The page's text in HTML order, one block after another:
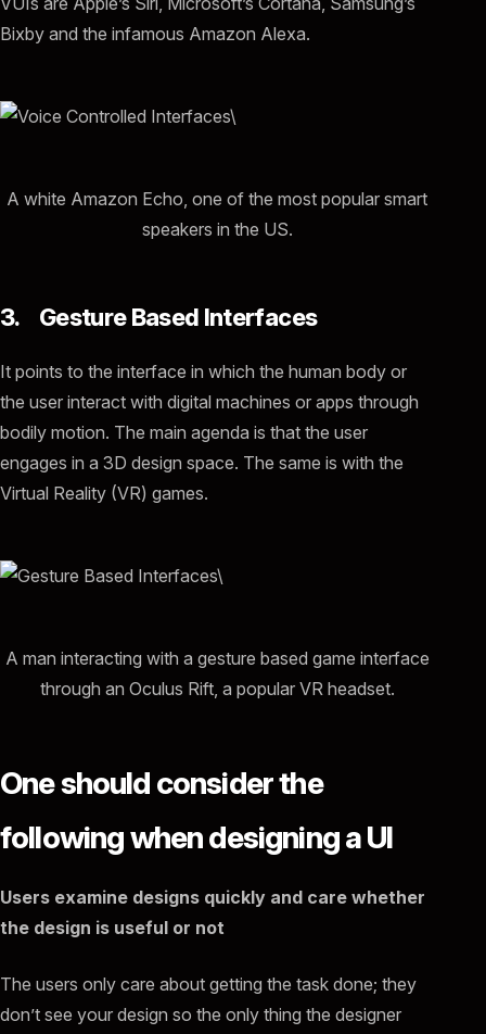
Bixby and the infamous Amazon Alexa.
A white Amazon Echo, one of the most popular smart
speakers in the US.
3. Gesture Based Interfaces
It points to the interface in which the human body or
the user interact with digital machines or apps through
bodily motion. The main agenda is that the user
engages in a 3D design space. The same is with the
Virtual Reality (VR) games.
A man interacting with a gesture based game interface
through an Oculus Rift, a popular VR headset.
One should consider the
following when designing a UI
Users examine designs quickly and care whether
the design is useful or not
The users only care about getting the task done; they
don’t see your design so the only thing the designer